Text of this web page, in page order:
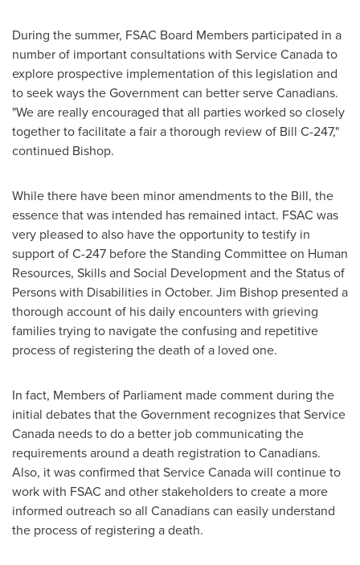
During the summer, FSAC Board Members participated in a
number of important consultations with Service Canada to
explore prospective implementation of this legislation and
to seek ways the Government can better serve Canadians.
"We are really encouraged that all parties worked so closely
together to facilitate a fair a thorough review of Bill C-247,"
continued Bishop.
While there have been minor amendments to the Bill, the
essence that was intended has remained intact. FSAC was
very pleased to also have the opportunity to testify in
support of C-247 before the Standing Committee on Human
Resources, Skills and Social Development and the Status of
Persons with Disabilities in October. Jim Bishop presented a
thorough account of his daily encounters with grieving
families trying to navigate the confusing and repetitive
process of registering the death of a loved one.
In fact, Members of Parliament made comment during the
initial debates that the Government recognizes that Service
Canada needs to do a better job communicating the
requirements around a death registration to Canadians.
Also, it was confirmed that Service Canada will continue to
work with FSAC and other stakeholders to create a more
informed outreach so all Canadians can easily understand
the process of registering a death.